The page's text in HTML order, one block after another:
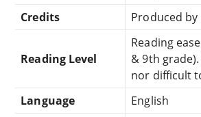
Credits
Produced by
Reading Level
Reading
& 9th
nor difficult
Language
English